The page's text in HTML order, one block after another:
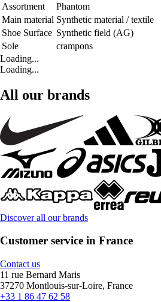
Assortment
Phantom
Main material Synthetic material / textile
Shoe Surface Synthetic field (AG)
Sole
crampons
Loading...
Loading...
All our brands
Discover all our brands
Customer service in France
Contact us
11 rue Bernard Maris
37270 Montlouis-sur-Loire, France
+33 1 86 47 62 58